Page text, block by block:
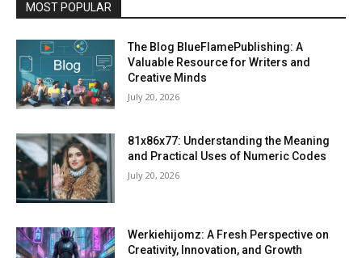
MOST POPULAR
The Blog BlueFlamePublishing: A
Valuable Resource for Writers and
Creative Minds
July 20, 2026
81x86x77: Understanding the Meaning
and Practical Uses of Numeric Codes
July 20, 2026
Werkiehijomz: A Fresh Perspective on
Creativity, Innovation, and Growth